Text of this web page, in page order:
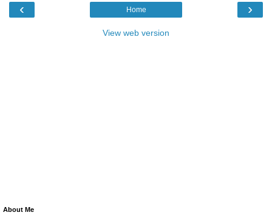
‹ ›
Home
View web version
About Me